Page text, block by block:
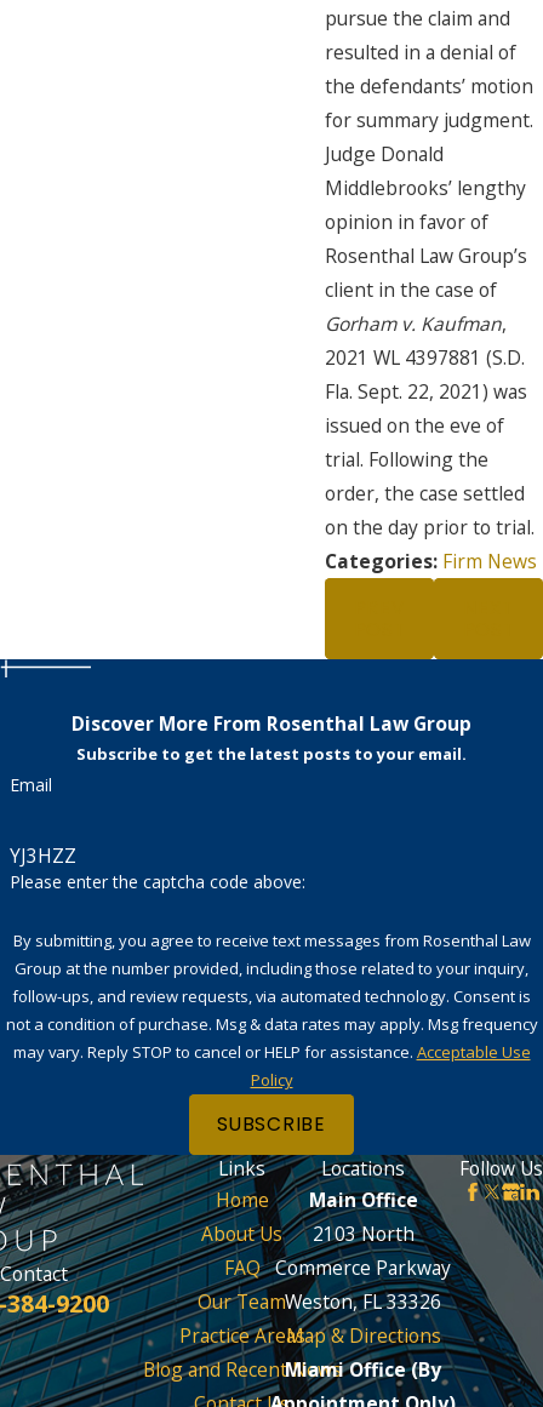
pursue the claim and
resulted in a denial of
the defendants’ motion
for summary judgment.
Judge Donald
Middlebrooks’ lengthy
opinion in favor of
Rosenthal Law Group’s
client in the case of
Gorham v. Kaufman,
2021 WL 4397881 (S.D.
Fla. Sept. 22, 2021) was
issued on the eve of
trial. Following the
order, the case settled
on the day prior to trial.
Categories: Firm News
Discover More From Rosenthal Law Group
Subscribe to get the latest posts to your email.
Email
YJ3HZZ
Please enter the captcha code above:
By submitting, you agree to receive text messages from Rosenthal Law
Group at the number provided, including those related to your inquiry,
follow-ups, and review requests, via automated technology. Consent is
not a condition of purchase. Msg & data rates may apply. Msg frequency
may vary. Reply STOP to cancel or HELP for assistance. Acceptable Use
Policy
SUBSCRIBE
Contact
384-9200
Links
Home
About Us
FAQ
Our Team
Practice Areas
Blog and Recent News
Locations
Main Office
2103 North
Commerce Parkway
Weston, FL 33326
Map & Directions
Miami Office (By
Follow Us